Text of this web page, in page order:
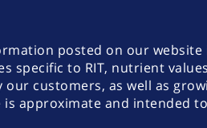
posted on our
specific to RIT, nutrient
our customers, as well as
approximate and intended